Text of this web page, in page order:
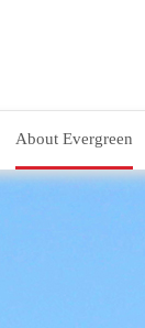
About Evergreen